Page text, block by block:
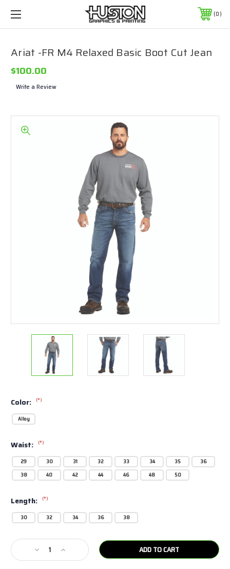
0
Ariat -FR M4 Relaxed Basic Boot Cut Jean
$100.00
Write a Review
Color: (*)
Alloy
Waist: (*)
29 30 31 32 33 34 35
36
38
40 42 44 46 48 50
Length: (*)
30 32 34 36 38
Current
Stock:
Decrease
Quantity
Increase
Quantity